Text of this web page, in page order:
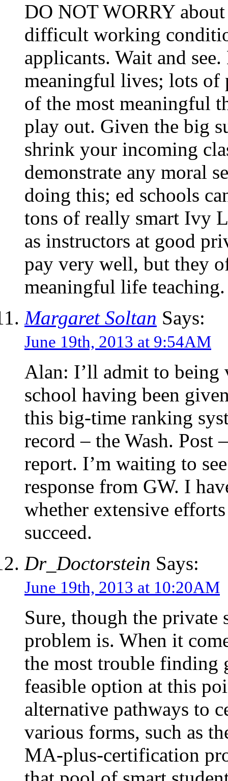
DO NOT WORRY
difficult working
applicants. Wait and
meaningful lives; lots of
of the most meaningful
play out. Given the big
shrink your incoming
demonstrate any moral
doing this; ed schools
tons of really smart Ivy
as instructors at good
pay very well, but they
meaningful life teaching.
Margaret Soltan Says:
June 19th, 2013 at 9:54AM
Alan: I’ll admit to being
school having been
this big-time ranking
record – the Wash. Post
report. I’m waiting to
response from GW. I
whether extensive
succeed.
Dr_Doctorstein Says:
June 19th, 2013 at 10:20AM
Sure, though the private
problem is. When it
the most trouble finding
feasible option at this
alternative pathways to
various forms, such as
MA-plus-certification